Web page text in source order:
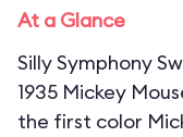
At a Glance
Silly Symphony
1935 Mickey
the first color